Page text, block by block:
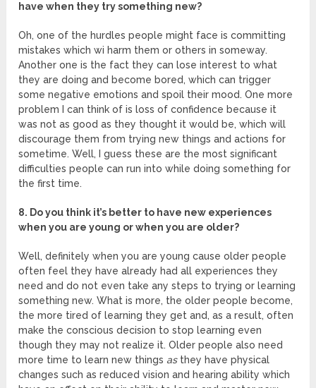
have when they try something new?
Oh, one of the hurdles people might face is committing
mistakes which wi harm them or others in someway.
Another one is the fact they can lose interest to what
they are doing and become bored, which can trigger
some negative emotions and spoil their mood. One more
problem I can think of is loss of confidence because it
was not as good as they thought it would be, which will
discourage them from trying new things and actions for
sometime. Well, I guess these are the most significant
difficulties people can run into while doing something for
the first time.
8. Do you think it’s better to have new experiences
when you are young or when you are older?
Well, definitely when you are young cause older people
often feel they have already had all experiences they
need and do not even take any steps to trying or learning
something new. What is more, the older people become,
the more tired of learning they get and, as a result, often
make the conscious decision to stop learning even
though they may not realize it. Older people also need
more time to learn new things as they have physical
changes such as reduced vision and hearing ability which